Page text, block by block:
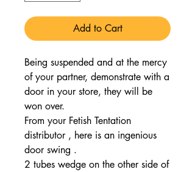
Add to Cart
Being suspended and at the mercy
of your partner, demonstrate with a
door in your store, they will be
won over.
From your Fetish Tentation
distributor , here is an ingenious
door swing .
2 tubes wedge on the other side of